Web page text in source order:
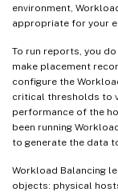
environment,
appropriate for your
To run reports, you
make placement
configure the
critical thresholds to
performance of the
been running
to generate the data
Workload Balancing
objects: physical